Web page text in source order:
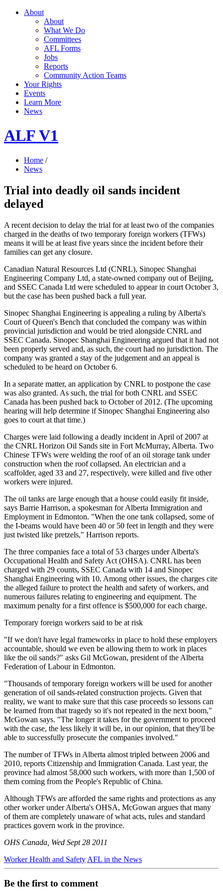
About
About
What We Do
Committees
AFL Forms
Jobs
Reports
Community Action Teams
Your Rights
Events
Learn More
News
ALF V1
Home /
News
Trial into deadly oil sands incident
delayed
A recent decision to delay the trial for at least two of the companies
charged in the deaths of two temporary foreign workers (TFWs)
means it will be at least five years since the incident before their
families can get any closure.
Canadian Natural Resources Ltd (CNRL), Sinopec Shanghai
Engineering Company Ltd, a state-owned company out of Beijing,
and SSEC Canada Ltd were scheduled to appear in court October 3,
but the case has been pushed back a full year.
Sinopec Shanghai Engineering is appealing a ruling by Alberta's
Court of Queen's Bench that concluded the company was within
provincial jurisdiction and would be tried alongside CNRL and
SSEC Canada. Sinopec Shanghai Engineering argued that it had not
been properly served and, as such, the court had no jurisdiction. The
company was granted a stay of the judgement and an appeal is
scheduled to be heard on October 6.
In a separate matter, an application by CNRL to postpone the case
was also granted. As such, the trial for both CNRL and SSEC
Canada has been pushed back to October of 2012. (The upcoming
hearing will help determine if Sinopec Shanghai Engineering also
goes to court at that time.)
Charges were laid following a deadly incident in April of 2007 at
the CNRL Horizon Oil Sands site in Fort McMurray, Alberta. Two
Chinese TFWs were welding the roof of an oil storage tank under
construction when the roof collapsed. An electrician and a
scaffolder, aged 33 and 27, respectively, were killed and five other
workers were injured.
The oil tanks are large enough that a house could easily fit inside,
says Barrie Harrison, a spokesman for Alberta Immigration and
Employment in Edmonton. "When the one tank collapsed, some of
the I-beams would have been 40 or 50 feet in length and they were
just twisted like pretzels," Harrison reports.
The three companies face a total of 53 charges under Alberta's
Occupational Health and Safety Act (OHSA). CNRL has been
charged with 29 counts, SSEC Canada with 14 and Sinopec
Shanghai Engineering with 10. Among other issues, the charges cite
the alleged failure to protect the health and safety of workers, and
numerous failures relating to engineering and equipment. The
maximum penalty for a first offence is $500,000 for each charge.
Temporary foreign workers said to be at risk
"If we don't have legal frameworks in place to hold these employers
accountable, should we even be allowing them to work in places
like the oil sands?" asks Gil McGowan, president of the Alberta
Federation of Labour in Edmonton.
"Thousands of temporary foreign workers will be used for another
generation of oil sands-related construction projects. Given that
reality, we want to make sure that this case proceeds so lessons can
be learned from that tragedy so it's not repeated in the next boom,"
McGowan says. "The longer it takes for the government to proceed
with the case, the less likely it will be, in our opinion, that they'll be
able to successfully prosecute the companies involved."
The number of TFWs in Alberta almost tripled between 2006 and
2010, reports Citizenship and Immigration Canada. Last year, the
province had almost 58,000 such workers, with more than 1,500 of
them coming from the People's Republic of China.
Although TFWs are afforded the same rights and protections as any
other worker under Alberta's OHSA, McGowan argues that many
of them are completely unaware of what acts, rules and standard
practices govern work in the province.
OHS Canada, Wed Sept 28 2011
Worker Health and Safety AFL in the News
Be the first to comment